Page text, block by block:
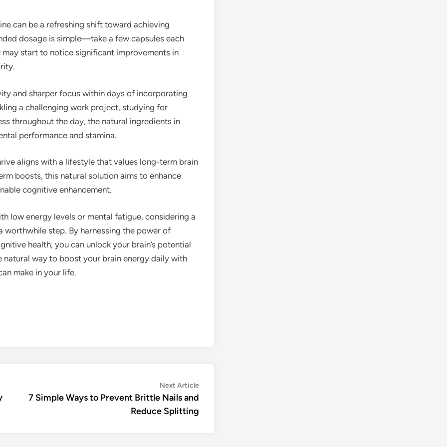
can be a refreshing shift toward achieving
dosage is simple—take a few capsules each
start to notice significant improvements in
and sharper focus within days of incorporating
a challenging work project, studying for
throughout the day, the natural ingredients in
performance and stamina.
aligns with a lifestyle that values long-term brain
boosts, this natural solution aims to enhance
cognitive enhancement.
low energy levels or mental fatigue, considering a
worthwhile step. By harnessing the power of
health, you can unlock your brain’s potential
natural way to boost your brain energy daily with
make in your life.
Next ArticleNext
7 Simple Ways to Prevent Brittle Nails and
Reduce Splitting